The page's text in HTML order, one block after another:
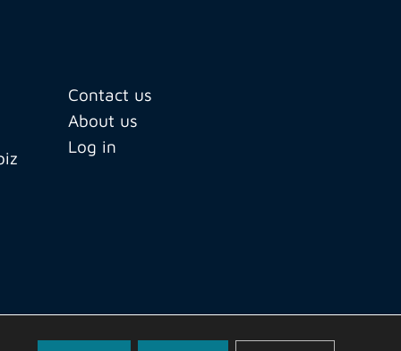
Contact us
About us
Log in